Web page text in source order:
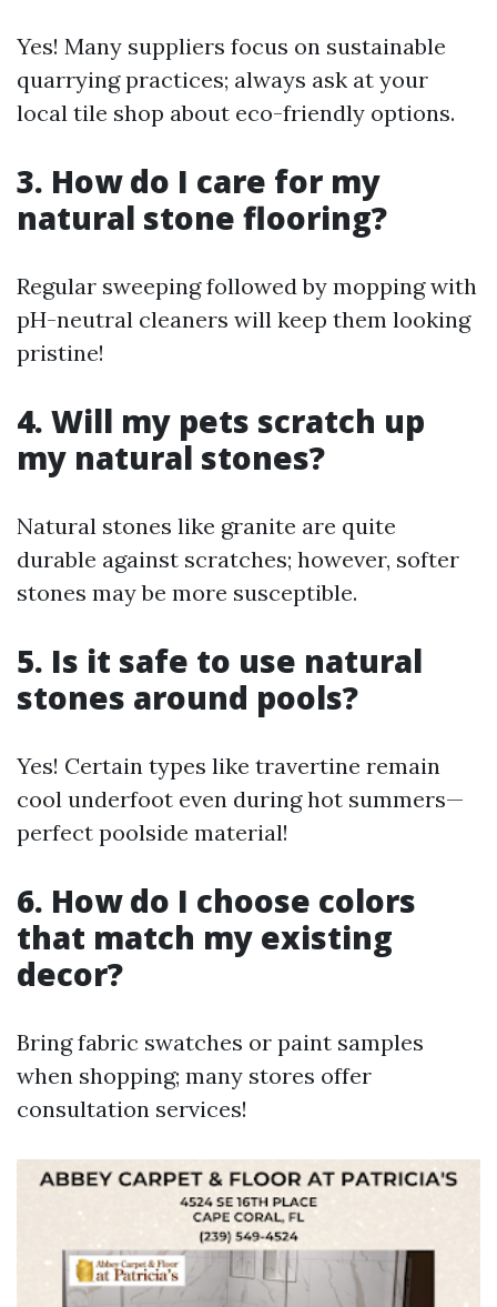
Yes! Many suppliers focus on sustainable
quarrying practices; always ask at your
local tile shop about eco-friendly options.
3. How do I care for my
natural stone flooring?
Regular sweeping followed by mopping with
pH-neutral cleaners will keep them looking
pristine!
4. Will my pets scratch up
my natural stones?
Natural stones like granite are quite
durable against scratches; however, softer
stones may be more susceptible.
5. Is it safe to use natural
stones around pools?
Yes! Certain types like travertine remain
cool underfoot even during hot summers—
perfect poolside material!
6. How do I choose colors
that match my existing
decor?
Bring fabric swatches or paint samples
when shopping; many stores offer
consultation services!